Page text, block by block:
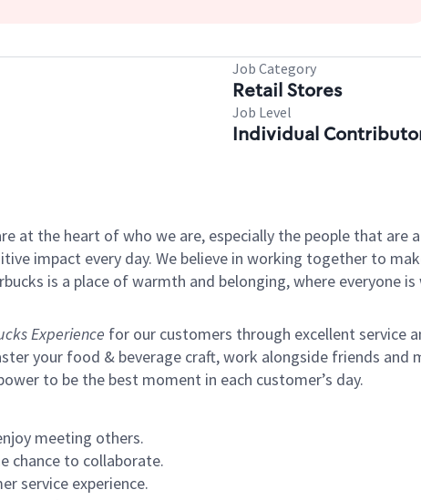
Job Category
Retail Stores
Job Level
Individual
at the heart of who we are, especially the people that
impact every day. We believe in working together to
is a place of warmth and belonging, where everyone
Experience for our customers through excellent service
your food & beverage craft, work alongside friends and
to be the best moment in each customer’s day.
meeting others.
chance to collaborate.
service experience.